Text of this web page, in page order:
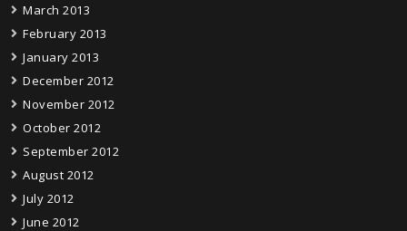
March 2013
February 2013
January 2013
December 2012
November 2012
October 2012
September 2012
August 2012
July 2012
June 2012